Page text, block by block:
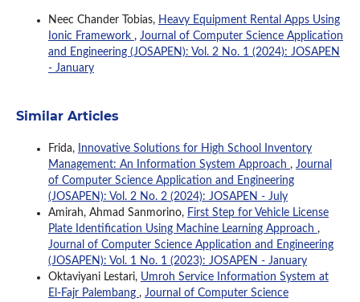
Neec Chander Tobias, Heavy Equipment Rental Apps Using
Ionic Framework , Journal of Computer Science Application
and Engineering (JOSAPEN): Vol. 2 No. 1 (2024): JOSAPEN
- January
Similar Articles
Frida,
Innovative Solutions for High School Inventory
Management: An Information System Approach , Journal
of Computer Science Application and Engineering
(JOSAPEN): Vol. 2 No. 2 (2024): JOSAPEN - July
Amirah, Ahmad Sanmorino, First Step for Vehicle License
Plate Identification Using Machine Learning Approach ,
Journal of Computer Science Application and Engineering
(JOSAPEN): Vol. 1 No. 1 (2023): JOSAPEN - January
Oktaviyani Lestari, Umroh Service Information System at
El-Fajr Palembang , Journal of Computer Science